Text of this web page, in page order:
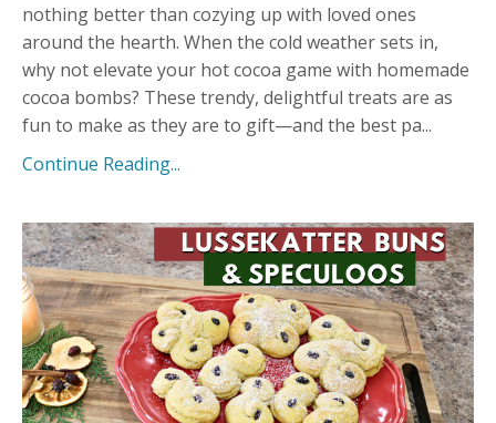
nothing better than cozying up with loved ones
around the hearth. When the cold weather sets in,
why not elevate your hot cocoa game with homemade
cocoa bombs? These trendy, delightful treats are as
fun to make as they are to gift—and the best pa...
Continue Reading...